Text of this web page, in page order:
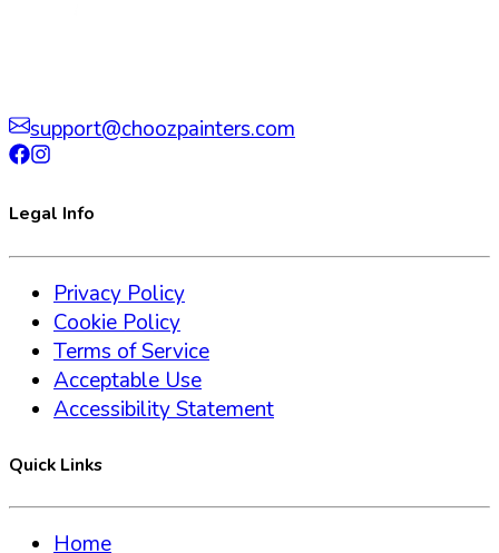
support@choozpainters.com
Legal Info
Privacy Policy
Cookie Policy
Terms of Service
Acceptable Use
Accessibility Statement
Quick Links
Home